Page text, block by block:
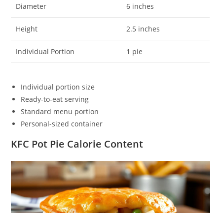
Diameter 6 inches
Height 2.5 inches
Individual Portion 1 pie
Individual portion size
Ready-to-eat serving
Standard menu portion
Personal-sized container
KFC Pot Pie Calorie Content